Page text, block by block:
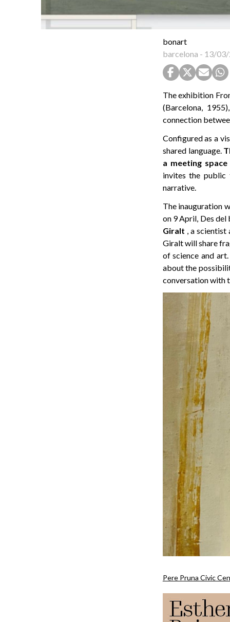
bonart
barcelona - 13/
The exhibition
(Barcelona,
connection
Configured as a
shared language.
a meeting
invites the
narrative.
The inauguration
on 9 April, Des
Giralt , a scientist
Giralt will share
of science and
about the
conversation with
Pere Pruna Civic